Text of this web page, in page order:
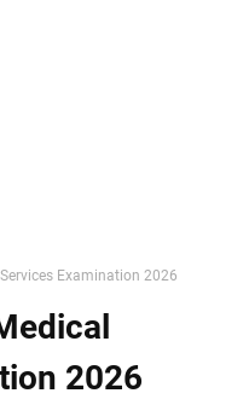
Examination 2026
2026